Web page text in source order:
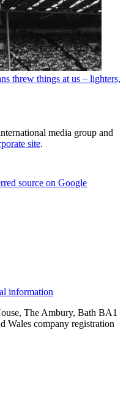
threw things at us – lighters,
media group and
site.
source on Google
information
The Ambury, Bath BA1
Wales company registration